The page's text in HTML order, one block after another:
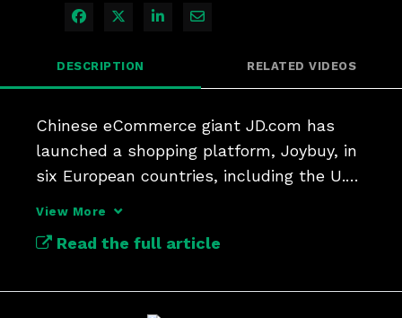
Share on Facebook
Share on X
Share on LinkedIn
Share via Email
DESCRIPTION RELATED VIDEOS
Chinese eCommerce giant JD.com has
launched a shopping platform, Joybuy, in
six European countries, including the U.K.
View More
Read the full article